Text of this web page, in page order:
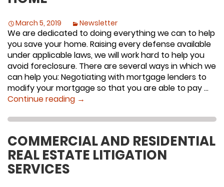
March 5, 2019 Newsletter
We are dedicated to doing everything we can to help
you save your home. Raising every defense available
under applicable laws, we will work hard to help you
avoid foreclosure. There are several ways in which we
can help you: Negotiating with mortgage lenders to
modify your mortgage so that you are able to pay …
Continue reading Helping You Avoid Foreclosure To
→
COMMERCIAL AND RESIDENTIAL
REAL ESTATE LITIGATION
SERVICES